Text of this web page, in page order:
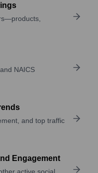
NAICS
and top traffic
Engagement
active social